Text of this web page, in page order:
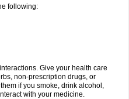
following:
Give your health care
non-prescription drugs, or
if you smoke, drink alcohol,
with your medicine.